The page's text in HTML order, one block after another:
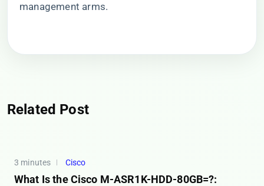
management arms.
Related Post
3 minutes Cisco
What Is the Cisco M-ASR1K-HDD-80GB=?: